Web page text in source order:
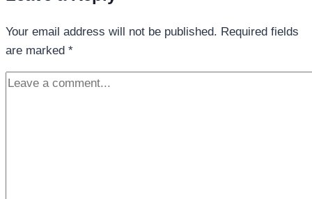
Your email address will not be published. Required fields
are marked *